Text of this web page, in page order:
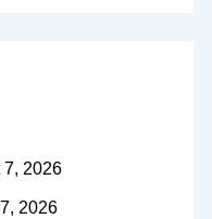
7, 2026
2026